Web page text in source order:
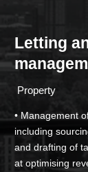
Letting
­ Property
• Management
including
and drafting of
at optimising